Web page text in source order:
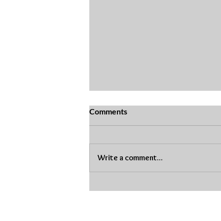
Dental Friendly Easter
Comments
Write a comment...